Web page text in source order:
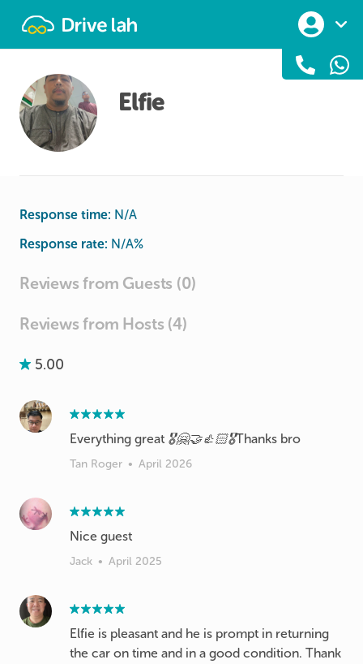
Elfie
Response time: N/A
Response rate: N/A%
Reviews from Guests (0)
Reviews from Hosts (4)
5.00
Everything great 🎖️🤗🤝👍🏻🎖️Thanks bro
Tan Roger • April 2026
Nice guest
Jack • April 2025
Elfie is pleasant and he is prompt in returning
the car on time and in a good condition. Thank